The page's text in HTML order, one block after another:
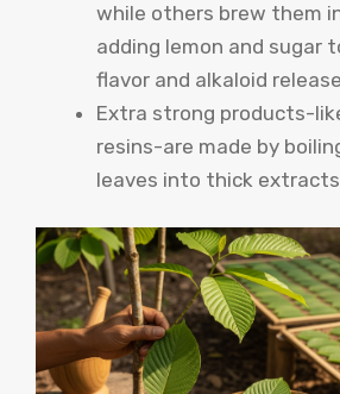
while others brew them
adding lemon and sugar
flavor and alkaloid
Extra strong products-
resins-are made by
leaves into thick extracts